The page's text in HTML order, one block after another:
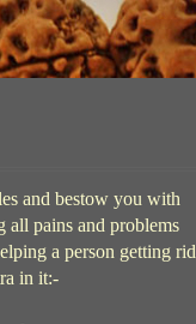
and bestow you with
all pains and problems
a person getting rid
in it:-